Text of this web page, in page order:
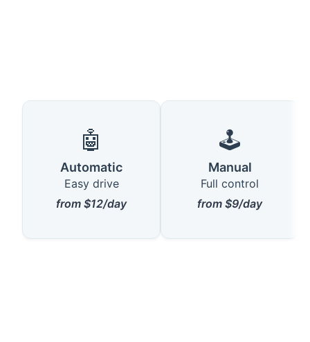
🤖
Automatic
Easy drive
from $12/day
🕹️
Manual
Full control
from $9/day